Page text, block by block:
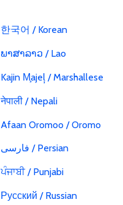
한국어 / Korean
ພາສາລາວ / Lao
Kajin M̧ajeļ / Marshallese
नेपाली / Nepali
Afaan Oromoo / Oromo
فارسی / Persian
ਪੰਜਾਬੀ / Punjabi
Русский / Russian